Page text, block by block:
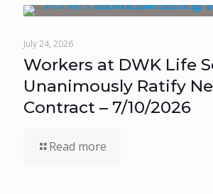
July 24, 2026
Workers at DWK Life
Unanimously Ratify
Contract – 7/10/2026
Read more